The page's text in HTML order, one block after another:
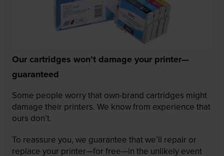
Our cartridges won’t damage your printer—
guaranteed
Some people worry that own-brand cartridges might
damage their printers. We know from experience that
ours don’t.
To reassure you, we guarantee that we’ll repair or
replace your printer—for free—in the unlikely event